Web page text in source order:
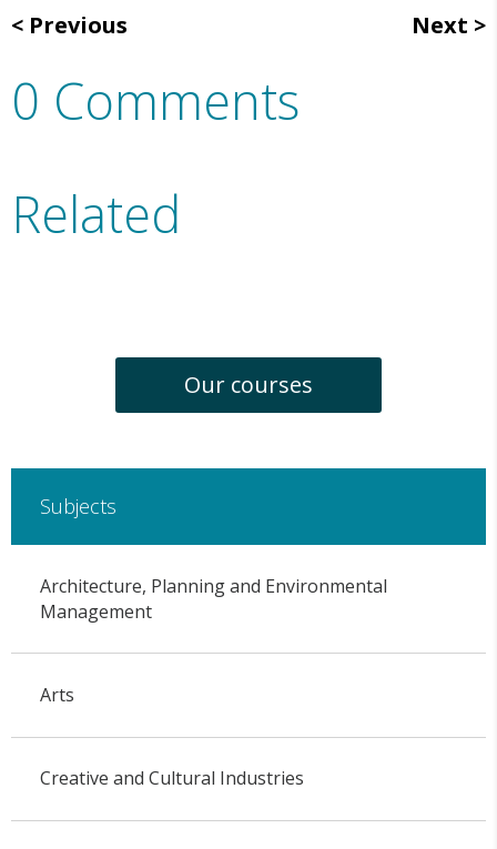
Previous Next
0 Comments
Related
Our courses
Subjects
Architecture, Planning and Environmental
Management
Arts
Creative and Cultural Industries